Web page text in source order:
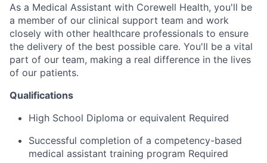
As a Medical Assistant with Corewell Health, you'll be
a member of our clinical support team and work
closely with other healthcare professionals to ensure
the delivery of the best possible care. You'll be a vital
part of our team, making a real difference in the lives
of our patients.
Qualifications
High School Diploma or equivalent Required
Successful completion of a competency-based
medical assistant training program Required